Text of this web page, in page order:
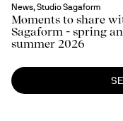
News, Studio Sagaform
Moments to share
Sagaform - spring
summer 2026